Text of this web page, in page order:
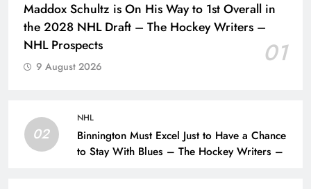
Maddox Schultz is On His Way to 1st Overall in
the 2028 NHL Draft – The Hockey Writers –
NHL Prospects
01
9 August 2026
02
NHL
Binnington Must Excel Just to Have a Chance
to Stay With Blues – The Hockey Writers –